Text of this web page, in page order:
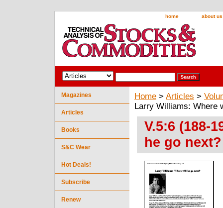
home about us
Home > Articles >
Larry Williams: Where
V.5:6 (188-
he go next?
Magazines
Articles
Books
S&C Wear
Hot Deals!
Subscribe
Renew